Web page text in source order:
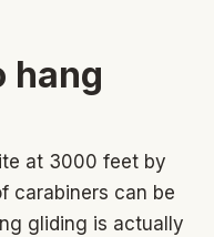
hang
at 3000 feet by
carabiners can be
gliding is actually